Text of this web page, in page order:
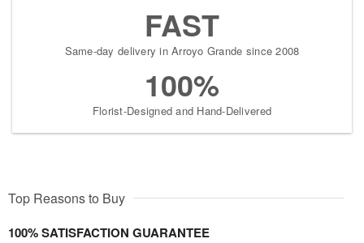
FAST
Same-day delivery in Arroyo Grande since 2008
100%
Florist-Designed and Hand-Delivered
Top Reasons to Buy
100% SATISFACTION GUARANTEE